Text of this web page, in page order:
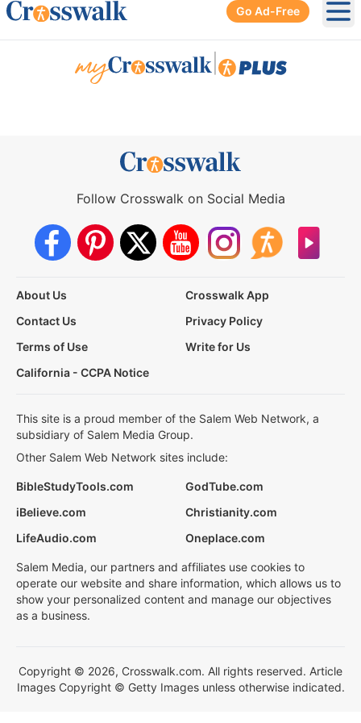
Go Ad-Free
Follow Crosswalk on Social Media
About Us
Crosswalk App
Contact Us
Privacy Policy
Terms of Use
Write for Us
California - CCPA Notice
This site is a proud member of the Salem Web Network, a
subsidiary of Salem Media Group.
Other Salem Web Network sites include:
BibleStudyTools.com
GodTube.com
iBelieve.com
Christianity.com
LifeAudio.com
Oneplace.com
Salem Media, our partners and affiliates use cookies to
operate our website and share information, which allows us to
show your personalized content and manage our objectives
as a business.
Copyright © 2026, Crosswalk.com. All rights reserved. Article
Images Copyright © Getty Images unless otherwise indicated.